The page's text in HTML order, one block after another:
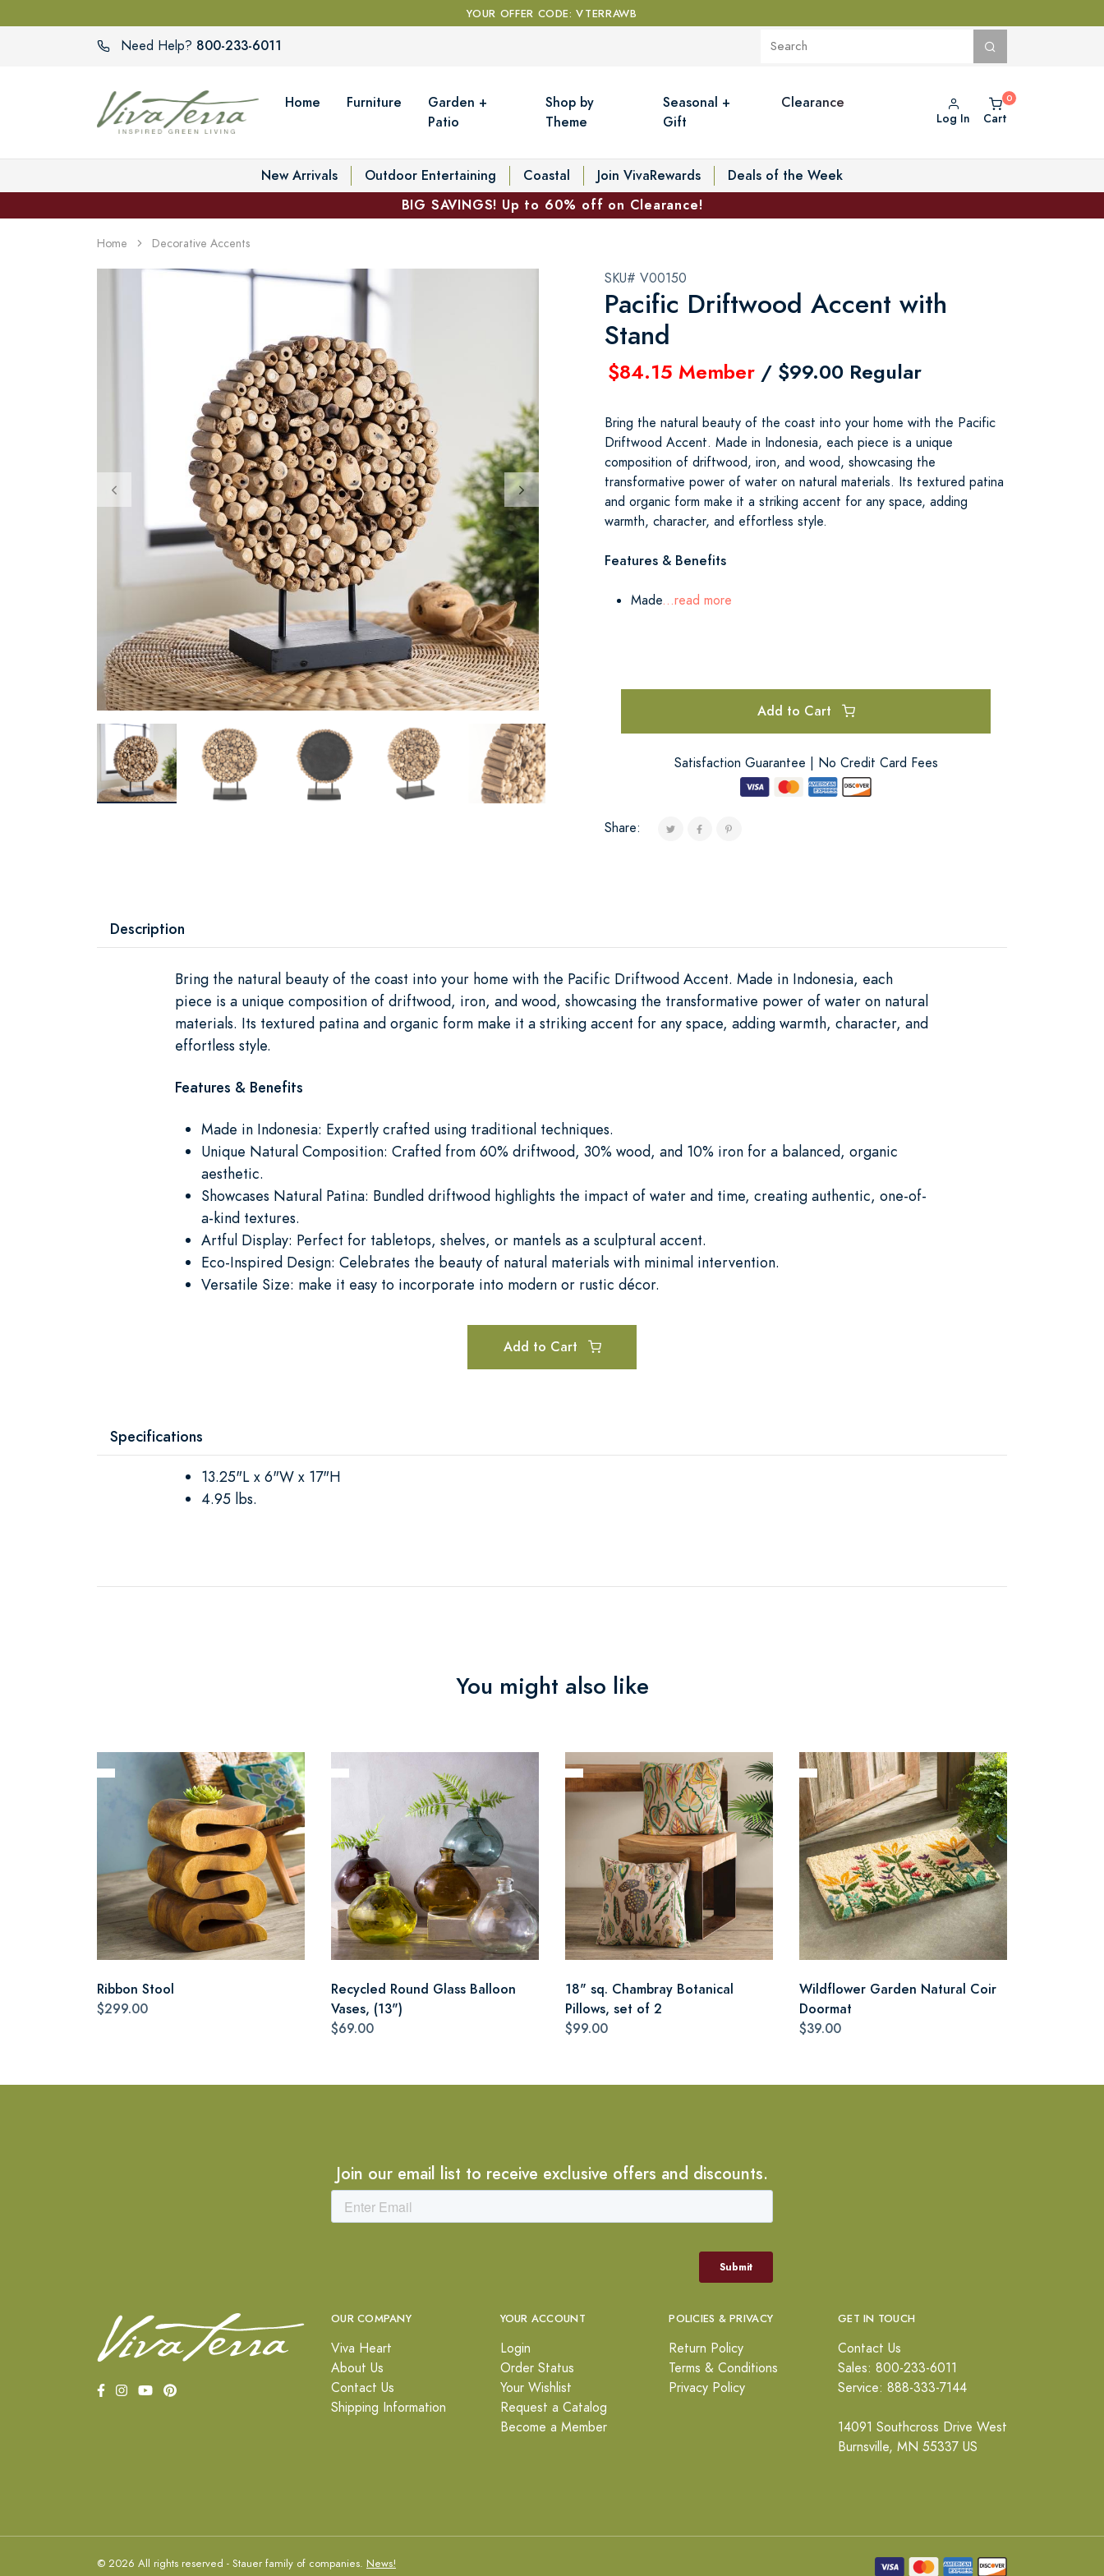
YOUR OFFER CODE: VTERRAWB
Need Help? 800-233-6011
Home Furniture
Garden +
Patio
Shop by
Theme
Seasonal +
Gift
Clearance
Log In Cart
New Arrivals Outdoor Entertaining Coastal Join VivaRewards
Deals of the Week
BIG SAVINGS! Up to 60% off on Clearance!
Home Decorative Accents
SKU# V00150
Pacific Driftwood Accent with
Stand
$84.15 Member / $99.00 Regular
Bring the natural beauty of the coast into your home with the Pacific
Driftwood Accent. Made in Indonesia, each piece is a unique
composition of driftwood, iron, and wood, showcasing the
transformative power of water on natural materials. Its textured patina
and organic form make it a striking accent for any space, adding
warmth, character, and effortless style.
Features & Benefits
Made...read more
Add to Cart
Satisfaction Guarantee | No Credit Card Fees
Share:
Description
Bring the natural beauty of the coast into your home with the Pacific Driftwood Accent. Made in Indonesia, each
piece is a unique composition of driftwood, iron, and wood, showcasing the transformative power of water on natural
materials. Its textured patina and organic form make it a striking accent for any space, adding warmth, character, and
effortless style.
Features & Benefits
Made in Indonesia: Expertly crafted using traditional techniques.
Unique Natural Composition: Crafted from 60% driftwood, 30% wood, and 10% iron for a balanced, organic
aesthetic.
Showcases Natural Patina: Bundled driftwood highlights the impact of water and time, creating authentic, one-of-
a-kind textures.
Artful Display: Perfect for tabletops, shelves, or mantels as a sculptural accent.
Eco-Inspired Design: Celebrates the beauty of natural materials with minimal intervention.
Versatile Size: make it easy to incorporate into modern or rustic décor.
Add to Cart
Specifications
13.25"L x 6"W x 17"H
4.95 lbs.
You might also like
Ribbon Stool
$299.00
Recycled Round Glass Balloon
Vases, (13")
$69.00
18" sq. Chambray Botanical
Pillows, set of 2
$99.00
Wildflower Garden Natural Coir
Doormat
$39.00
Join our email list to receive exclusive offers and discounts.
OUR COMPANY
Viva Heart
About Us
Contact Us
Shipping Information
YOUR ACCOUNT
Login
Order Status
Your Wishlist
Request a Catalog
Become a Member
POLICIES & PRIVACY
Return Policy
Terms & Conditions
Privacy Policy
GET IN TOUCH
Contact Us
Sales: 800-233-6011
Service: 888-333-7144
14091 Southcross Drive West
Burnsville, MN 55337 US
© 2026 All rights reserved - Stauer family of companies. News!